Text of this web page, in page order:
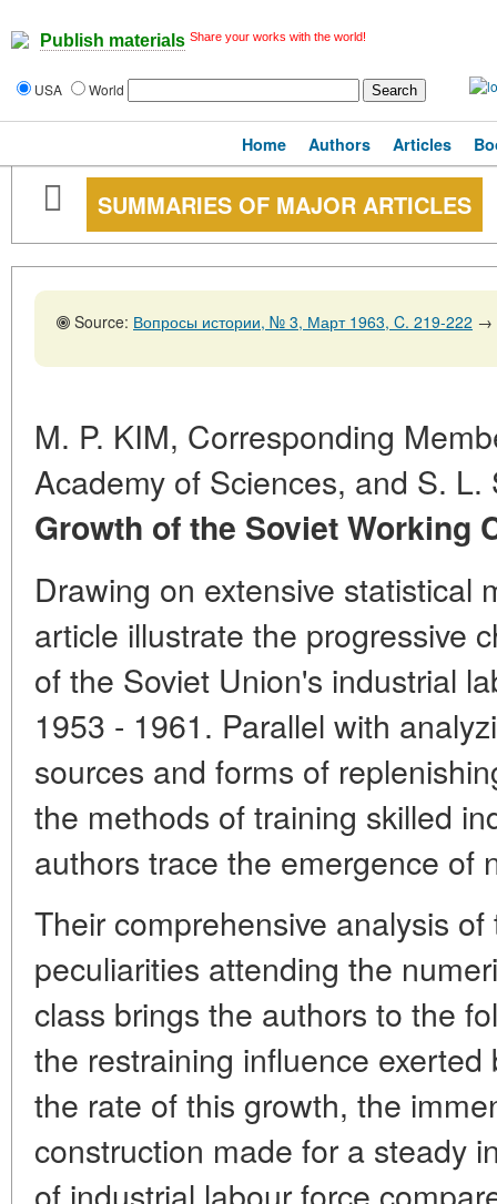
Publish materials Share your works with the world!
USA World
Home Authors Articles
SUMMARIES OF MAJOR ARTICLES
Source: Вопросы истории, № 3, Март 1963, C. 219-222 →
M. P. KIM, Corresponding
Academy of Sciences, and S.
Growth of the Soviet Working
Drawing on extensive statistical
article illustrate the progressive
of the Soviet Union's industrial
1953 - 1961. Parallel with
sources and forms of
the methods of training skilled
authors trace the emergence of
Their comprehensive analysis
peculiarities attending the
class brings the authors to the
the restraining influence
the rate of this growth, the
construction made for a steady
of industrial labour force